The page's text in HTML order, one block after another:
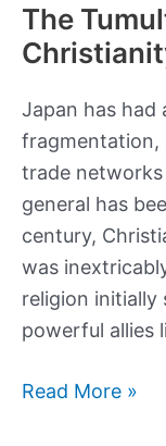
The
Japan has had
fragmentation,
trade
general has
century,
was
religion
powerful allies
The
Read More »